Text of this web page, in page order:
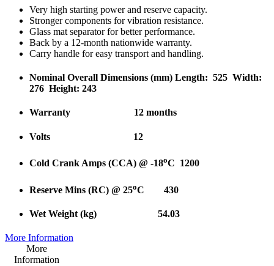
Very high starting power and reserve capacity.
Stronger components for vibration resistance.
Glass mat separator for better performance.
Back by a 12-month nationwide warranty.
Carry handle for easy transport and handling.
Nominal Overall Dimensions (mm) Length: 525 Width:
276 Height: 243
Warranty 12 months
Volts 12
Cold Crank Amps (CCA) @ -18oC 1200
Reserve Mins (RC) @ 25oC 430
Wet Weight (kg) 54.03
More Information
More
Information